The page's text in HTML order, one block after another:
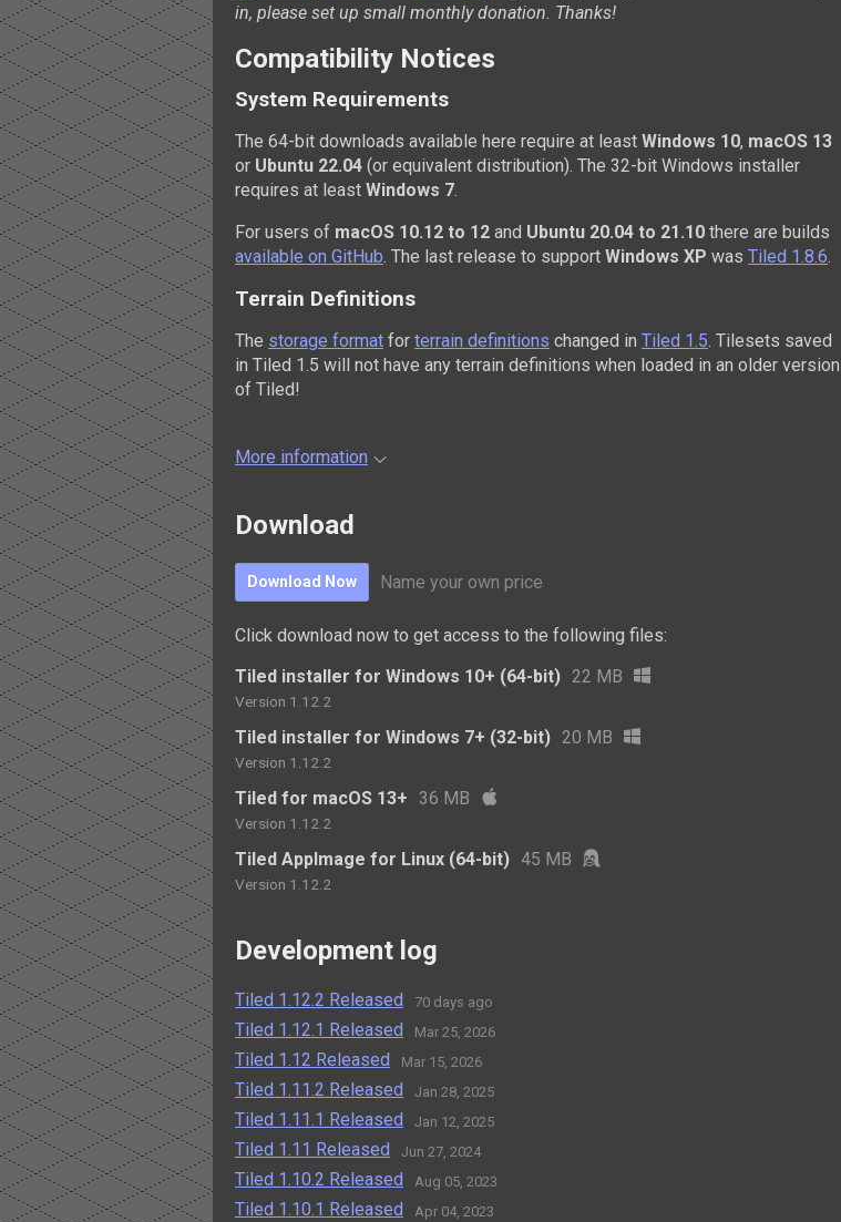
in, please set up small monthly donation. Thanks!
Compatibility Notices
System Requirements
The 64-bit downloads available here require at least Windows 10, macOS 13
or Ubuntu 22.04 (or equivalent distribution). The 32-bit Windows installer
requires at least Windows 7.
For users of macOS 10.12 to 12 and Ubuntu 20.04 to 21.10 there are builds
available on GitHub. The last release to support Windows XP was Tiled 1.8.6.
Terrain Definitions
The storage format for terrain definitions changed in Tiled 1.5. Tilesets saved
in Tiled 1.5 will not have any terrain definitions when loaded in an older version
of Tiled!
More information
Download
Download Now Name your own price
Click download now to get access to the following files:
Tiled installer for Windows 10+ (64-bit) 22 MB
Version 1.12.2
Tiled installer for Windows 7+ (32-bit) 20 MB
Version 1.12.2
Tiled for macOS 13+ 36 MB
Version 1.12.2
Tiled AppImage for Linux (64-bit) 45 MB
Version 1.12.2
Development log
Tiled 1.12.2 Released 70 days ago
Tiled 1.12.1 Released Mar 25, 2026
Tiled 1.12 Released Mar 15, 2026
Tiled 1.11.2 Released Jan 28, 2025
Tiled 1.11.1 Released Jan 12, 2025
Tiled 1.11 Released Jun 27, 2024
Tiled 1.10.2 Released Aug 05, 2023
Tiled 1.10.1 Released Apr 04, 2023